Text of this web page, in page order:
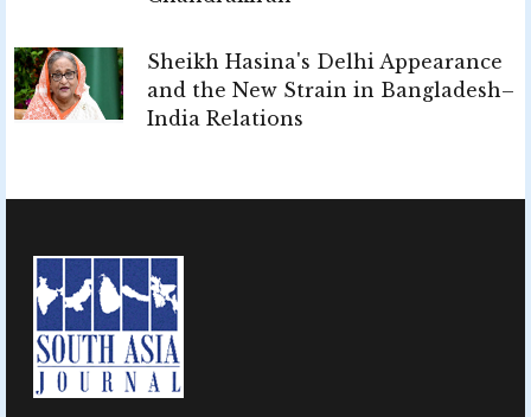
Sheikh Hasina's Delhi Appearance
and the New Strain in Bangladesh–
India Relations